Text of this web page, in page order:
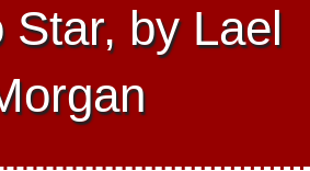
Star, by Lael